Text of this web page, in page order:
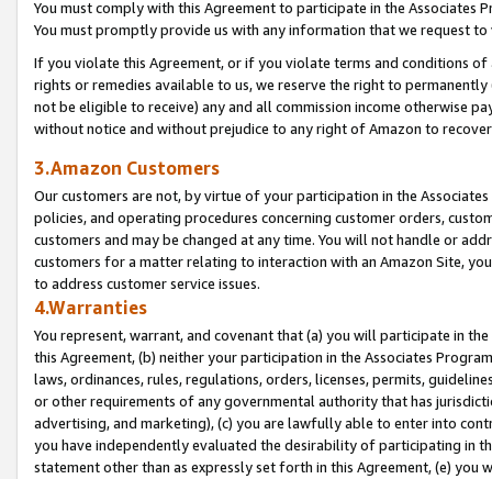
You must comply with this Agreement to participate in the Associates
You must promptly provide us with any information that we request
If you violate this Agreement, or if you violate terms and conditions
rights or remedies available to us, we reserve the right to
not be eligible to receive) any and all commission income otherwise
without notice and without prejudice to any right of Amazon to
3.Amazon Customers
Our customers are not, by virtue of your participation in the
policies, and operating procedures concerning customer orders,
customers and may be changed at any time. You will not handle or
customers for a matter relating to interaction with an Amazon Site,
to address customer service issues.
4.Warranties
You represent, warrant, and covenant that (a) you will participate in
this Agreement, (b) neither your participation in the Associates
laws, ordinances, rules, regulations, orders, licenses, permits,
or other requirements of any governmental authority that has
advertising, and marketing), (c) you are lawfully able to enter into
you have independently evaluated the desirability of participating in
statement other than as expressly set forth in this Agreement, (e)